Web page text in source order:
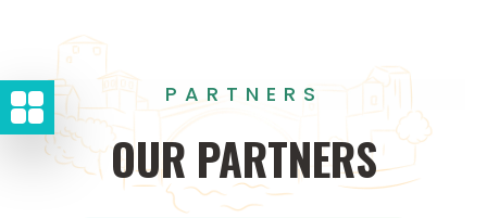
PARTNERS
OUR PARTNERS